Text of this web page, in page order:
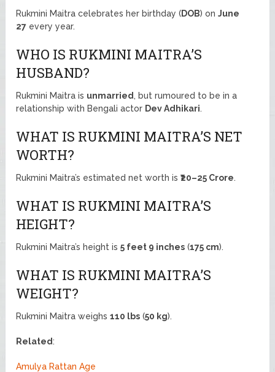
Rukmini Maitra celebrates her birthday (DOB) onJune
27 every year.
WHO IS RUKMINI MAITRA’S
HUSBAND?
Rukmini Maitra is unmarried , but rumoured to be in a
relationship with Bengali actor Dev Adhikari.
WHAT IS RUKMINI MAITRA’S NET
WORTH?
Rukmini Maitra’s estimated net worth is₹20–25 Crore.
WHAT IS RUKMINI MAITRA’S
HEIGHT?
Rukmini Maitra’s height is5 feet 9 inches (175 cm).
WHAT IS RUKMINI MAITRA’S
WEIGHT?
Rukmini Maitra weighs110 lbs (50 kg).
Related:
Amulya Rattan Age